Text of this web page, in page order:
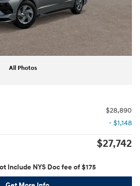
All Photos
$28,890
- $1,148
$27,742
Include NYS Doc fee of $175